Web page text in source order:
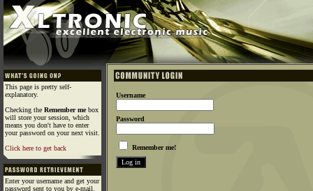
This page is pretty self-
explanatory.
Checking the Remember mebox
will store your session, which
means you don't have to enter
your password on your next visit.
Click here to get back
Enter your username and get your
password sent to you by e-mail.
Username
Password
Remember me!